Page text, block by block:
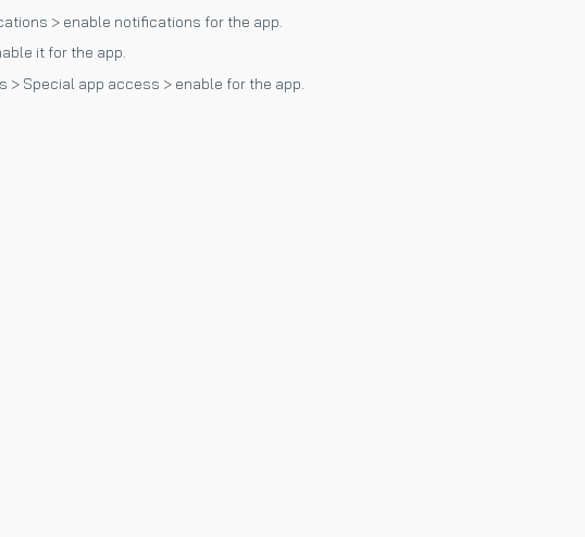
> enable notifications for the app.
it for the app.
> Special app access > enable for the app.